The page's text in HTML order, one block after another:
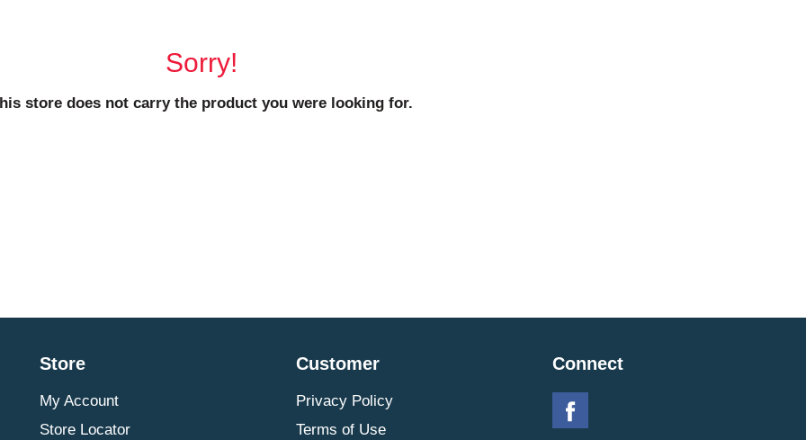
Sorry!
store does not carry the product you were looking for.
Store
My Account
Store Locator
Customer
Privacy Policy
Terms of Use
Connect